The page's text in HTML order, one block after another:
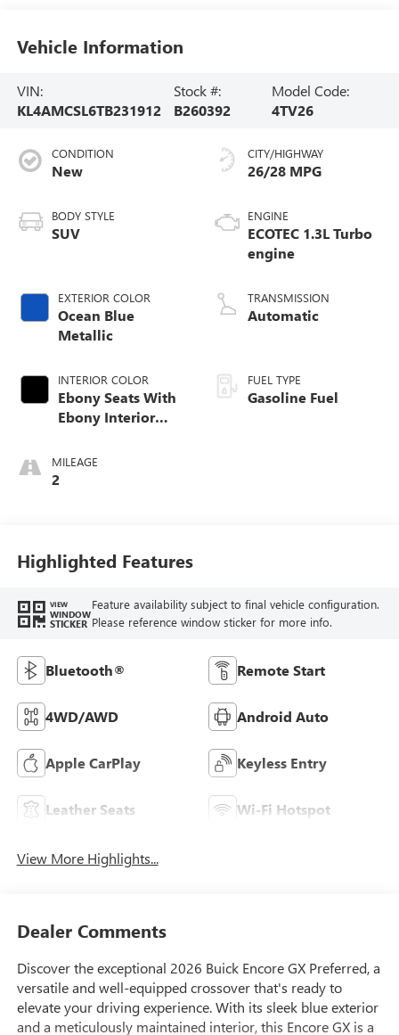
Vehicle Information
VIN:
KL4AMCSL6TB231912
Stock #:
B260392
Model Code:
4TV26
CONDITION
New
BODY STYLE
SUV
EXTERIOR COLOR
Ocean Blue
Metallic
INTERIOR COLOR
Ebony Seats With
Ebony Interior
With Leatherette
Seat Trim
MILEAGE
2
CITY/HIGHWAY
26/28 MPG
ENGINE
ECOTEC 1.3L Turbo
engine
TRANSMISSION
Automatic
FUEL TYPE
Gasoline Fuel
Highlighted Features
VIEW
WINDOW
STICKER
Feature availability subject to final vehicle configuration.
Please reference window sticker for more info.
Bluetooth® Remote Start
4WD/AWD Android Auto
Apple CarPlay Keyless Entry
Leather Seats Wi-Fi Hotspot
View More Highlights...
Dealer Comments
Discover the exceptional 2026 Buick Encore GX Preferred, a
versatile and well-equipped crossover that's ready to
elevate your driving experience. With its sleek blue exterior
and a meticulously maintained interior, this Encore GX is a